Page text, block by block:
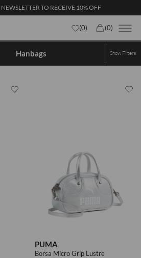
TO RECEIVE 10% OFF
(0) (0)
Hanbags Show Filters
PUMA
Borsa Micro Grip Lustre
initiatives Privacy policy